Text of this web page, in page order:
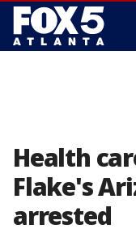
Health
Flake's
arrested